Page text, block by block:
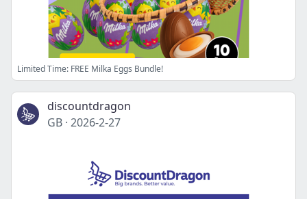
Limited Time: FREE Milka Eggs Bundle!
discountdragon
GB · 2026-2-27